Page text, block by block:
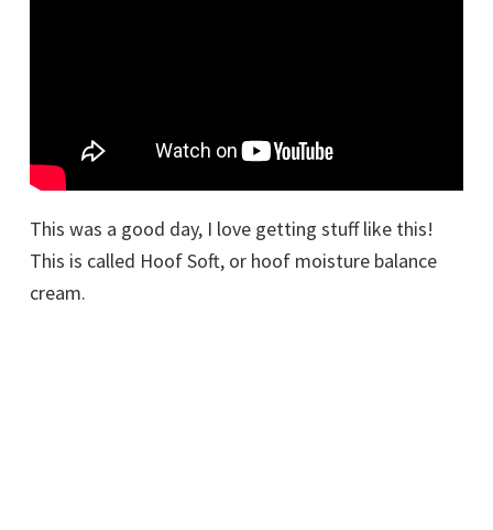
This was a good day, I love getting stuff like this!
This is called Hoof Soft, or hoof moisture balance
cream.